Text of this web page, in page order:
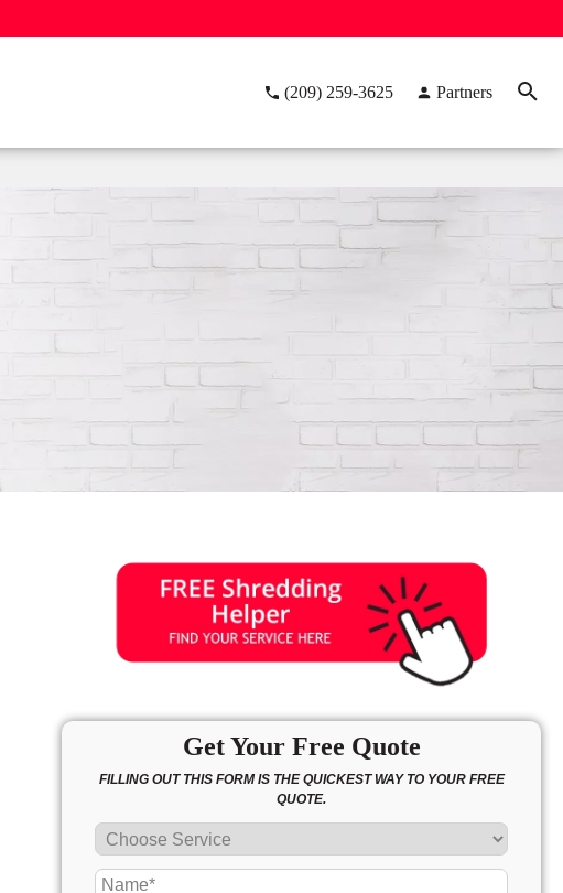
(209) 259-3625 Partners
Get Your Free Quote
FILLING OUT THIS FORM IS THE QUICKEST WAY TO YOUR FREE
QUOTE.